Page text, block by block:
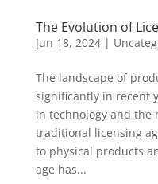
The Evolution of
Jun 18, 2024|
The landscape of
significantly in recent
in technology and the
traditional licensing
to physical products
age has...